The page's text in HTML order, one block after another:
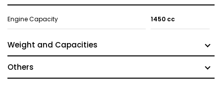
Engine Capacity 1450 cc
Weight and Capacities
Others